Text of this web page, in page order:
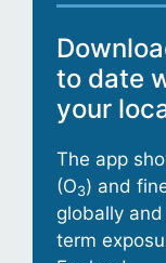
to date
your
The app
(O3) and
globally
term